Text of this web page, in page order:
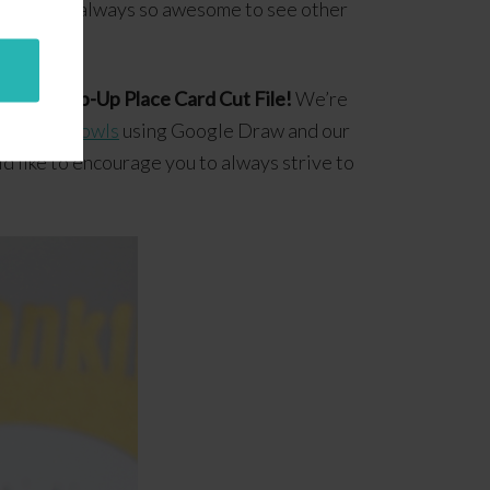
it’s always so awesome to see other
Pop-Up Place Card Cut File!We’re
printable owls using Google Draw and our
like to encourage you to always strive to